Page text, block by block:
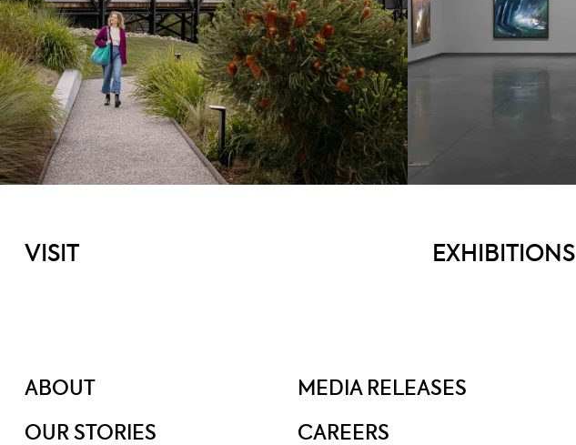
VISIT EXHIBITIONS
ABOUT
OUR STORIES
MEDIA RELEASES
CAREERS